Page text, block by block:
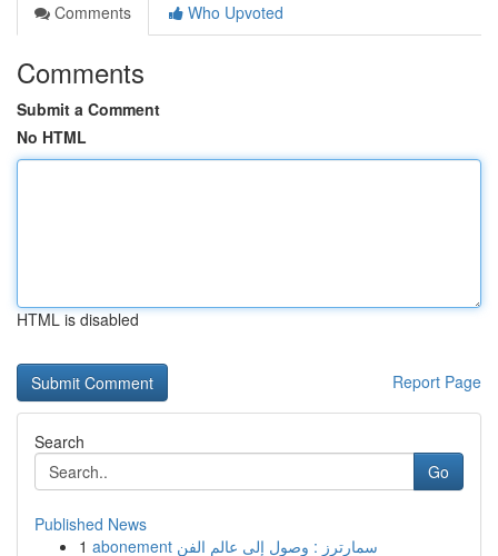
Comments
Who Upvoted
Comments
Submit a Comment
No HTML
HTML is disabled
Report Page
Search
Go
Published News
1
abonement سمارترز : وصول إلى عالم الفن